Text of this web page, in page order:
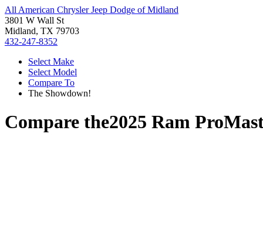
All American Chrysler Jeep Dodge of Midland
3801 W Wall St
Midland, TX 79703
432-247-8352
Select Make
Select Model
Compare To
The Showdown!
Compare the2025 Ram